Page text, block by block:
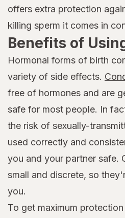
offers extra protection
killing sperm it comes in
Benefits of
Hormonal forms of birth
variety of side effects.
free of hormones and are
safe for most people. In
the risk of sexually-
used correctly and
you and your partner safe.
small and discrete, so
you.
To get maximum